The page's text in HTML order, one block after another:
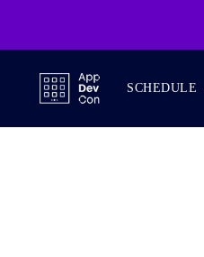
SCHEDULE